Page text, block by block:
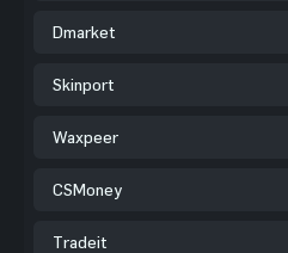
Dmarket
Skinport
Waxpeer
CSMoney
Tradeit